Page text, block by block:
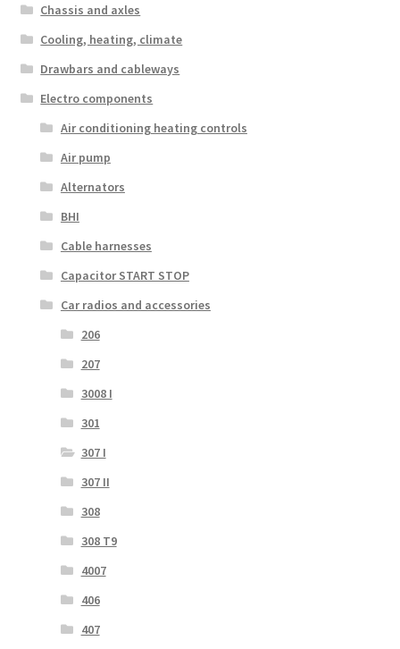
Chassis and axles
Cooling, heating, climate
Drawbars and cableways
Electro components
Air conditioning heating controls
Air pump
Alternators
BHI
Cable harnesses
Capacitor START STOP
Car radios and accessories
206
207
3008 I
301
307 I
307 II
308
308 T9
4007
406
407